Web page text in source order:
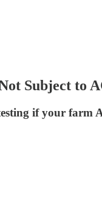
Subject to
if your farm